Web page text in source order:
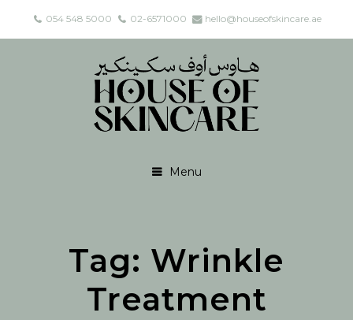
054 548 5000 02-6571000 hello@houseofskincare.ae
Menu
Tag: Wrinkle
Treatment